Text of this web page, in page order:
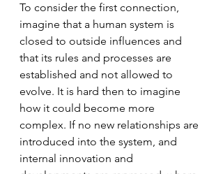
To consider the first connection,
imagine that a human system is
closed to outside influences and
that its rules and processes are
established and not allowed to
evolve. It is hard then to imagine
how it could become more
complex. If no new relationships are
introduced into the system, and
internal innovation and